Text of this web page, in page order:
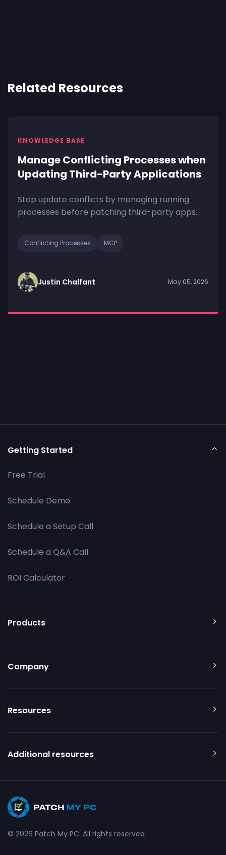
Related Resources
KNOWLEDGE BASE
Manage Conflicting Processes when
Updating Third-Party Applications
Stop update conflicts by managing running
processes before patching third-party apps.
Conflicting Processes MCP
Justin Chalfant May 05, 2026
Getting Started
Free Trial
Schedule Demo
Schedule a Setup Call
Schedule a Q&A Call
ROI Calculator
Products
Company
Resources
Additional resources
© 2026 Patch My PC. All rights reserved